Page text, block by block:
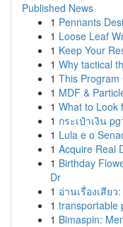
Published News
1 Pennants
1 Loose Leaf
1 Keep Your
1 Why tactical
1 This Program
1 MDF &
1 What to Look
1 กระเป๋าเงิน
1 Lula e o
1 Acquire Real
1 Birthday
Dr
1 อ่านเรื่องเสีย
1 transportable
1 Bimaspin: